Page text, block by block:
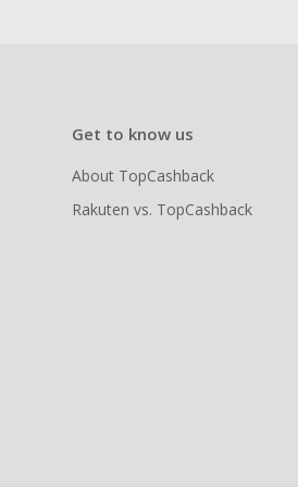
Get to know us
About TopCashback
Rakuten vs. TopCashback